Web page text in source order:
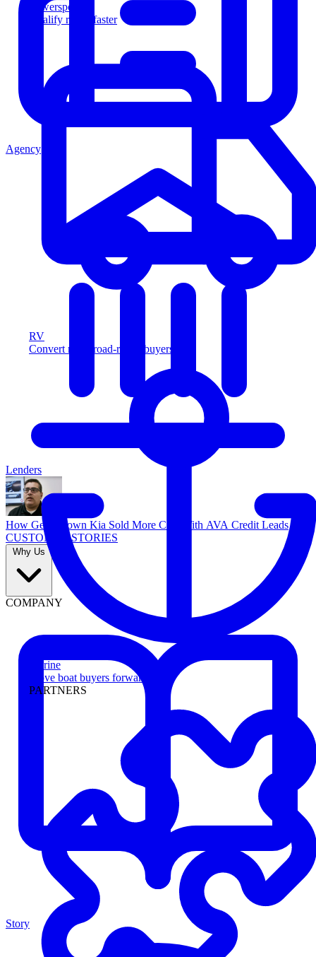
Powersports
Qualify riders faster
RV
Convert more road-ready buyers
Marine
Move boat buyers forward
PARTNERS
Agency
Lenders
How Georgetown Kia Sold More Cars With AVA Credit Leads
CUSTOMER STORIES
Why Us
COMPANY
Story